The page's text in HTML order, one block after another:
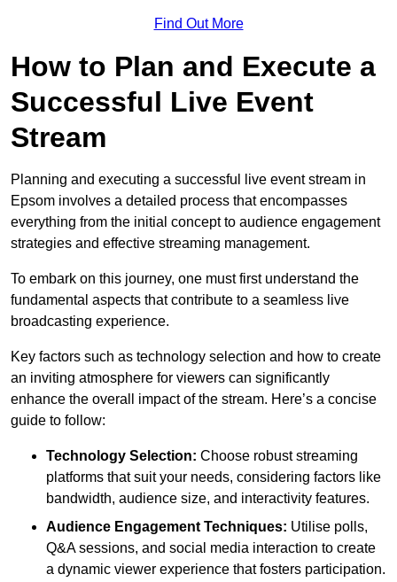
Find Out More
How to Plan and Execute a
Successful Live Event
Stream
Planning and executing a successful live event stream in
Epsom involves a detailed process that encompasses
everything from the initial concept to audience engagement
strategies and effective streaming management.
To embark on this journey, one must first understand the
fundamental aspects that contribute to a seamless live
broadcasting experience.
Key factors such as technology selection and how to create
an inviting atmosphere for viewers can significantly
enhance the overall impact of the stream. Here’s a concise
guide to follow:
Technology Selection: Choose robust streaming
platforms that suit your needs, considering factors like
bandwidth, audience size, and interactivity features.
Audience Engagement Techniques: Utilise polls,
Q&A sessions, and social media interaction to create
a dynamic viewer experience that fosters participation.